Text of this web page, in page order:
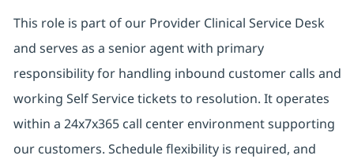
This role is part of our Provider Clinical Service Desk
and serves as a senior agent with primary
responsibility for handling inbound customer calls and
working Self Service tickets to resolution. It operates
within a 24x7x365 call center environment supporting
our customers. Schedule flexibility is required, and